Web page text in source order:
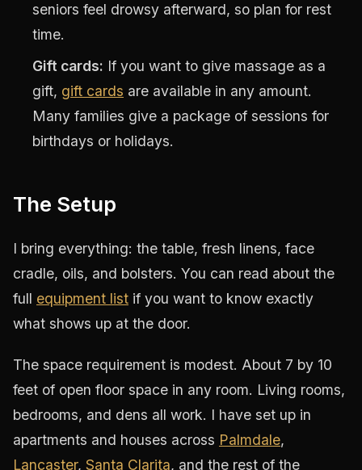
seniors feel drowsy afterward, so plan for rest
time.
Gift cards: If you want to give massage as a
gift, gift cards are available in any amount.
Many families give a package of sessions for
birthdays or holidays.
The Setup
I bring everything: the table, fresh linens, face
cradle, oils, and bolsters. You can read about the
full equipment list if you want to know exactly
what shows up at the door.
The space requirement is modest. About 7 by 10
feet of open floor space in any room. Living rooms,
bedrooms, and dens all work. I have set up in
apartments and houses across Palmdale,
Lancaster, Santa Clarita, and the rest of the